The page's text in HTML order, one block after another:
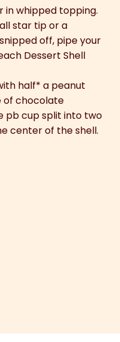
in whipped topping.
star tip or a
off, pipe your
Dessert Shell
half* a peanut
of chocolate
pb cup split into two
center of the shell.